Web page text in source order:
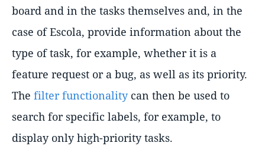
board and in the tasks themselves and, in the
case of Escola, provide information about the
type of task, for example, whether it is a
feature request or a bug, as well as its priority.
The filter functionalitycan then be used to
search for specific labels, for example, to
display only high-priority tasks.